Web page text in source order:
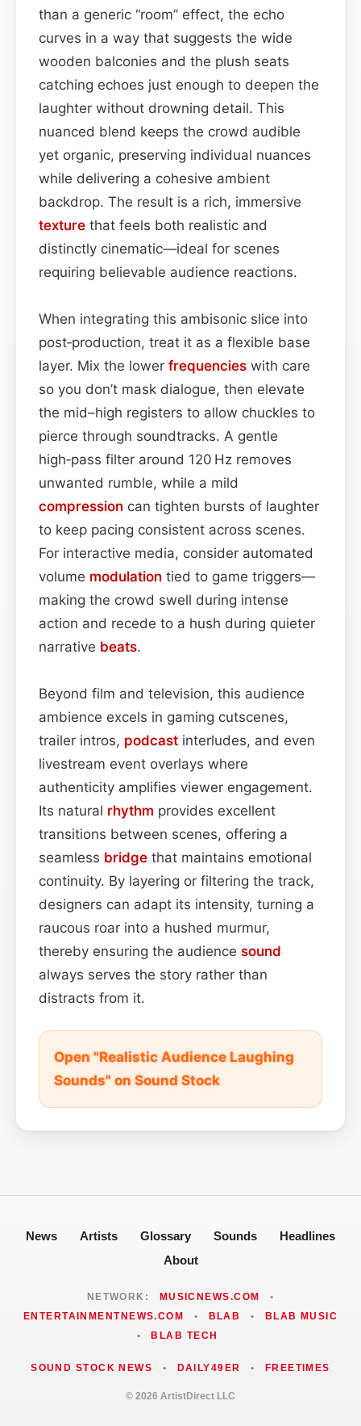
than a generic “room” effect, the echo
curves in a way that suggests the wide
wooden balconies and the plush seats
catching echoes just enough to deepen the
laughter without drowning detail. This
nuanced blend keeps the crowd audible
yet organic, preserving individual nuances
while delivering a cohesive ambient
backdrop. The result is a rich, immersive
texture that feels both realistic and
distinctly cinematic—ideal for scenes
requiring believable audience reactions.
When integrating this ambisonic slice into
post‑production, treat it as a flexible base
layer. Mix the lower frequencies with care
so you don’t mask dialogue, then elevate
the mid–high registers to allow chuckles to
pierce through soundtracks. A gentle
high‑pass filter around 120 Hz removes
unwanted rumble, while a mild
compression can tighten bursts of laughter
to keep pacing consistent across scenes.
For interactive media, consider automated
volume modulation tied to game triggers—
making the crowd swell during intense
action and recede to a hush during quieter
narrative beats.
Beyond film and television, this audience
ambience excels in gaming cutscenes,
trailer intros, podcast interludes, and even
livestream event overlays where
authenticity amplifies viewer engagement.
Its natural rhythm provides excellent
transitions between scenes, offering a
seamless bridge that maintains emotional
continuity. By layering or filtering the track,
designers can adapt its intensity, turning a
raucous roar into a hushed murmur,
thereby ensuring the audience sound
always serves the story rather than
distracts from it.
Open "Realistic Audience Laughing
Sounds" on Sound Stock
News Artists Glossary Sounds
Headlines
About
NETWORK: MUSICNEWS.COM
•
ENTERTAINMENTNEWS.COM
• BLAB •
BLAB MUSIC
•
BLAB TECH
SOUND STOCK NEWS • DAILY49ER • FREETIMES
© 2026 ArtistDirect LLC